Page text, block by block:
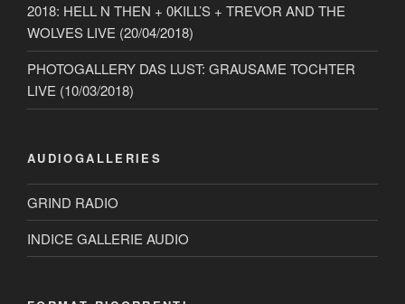
2018: HELL N THEN + 0KILL’S + TREVOR AND THE
WOLVES LIVE (20/04/2018)
PHOTOGALLERY DAS LUST: GRAUSAME TOCHTER
LIVE (10/03/2018)
AUDIOGALLERIES
GRIND RADIO
INDICE GALLERIE AUDIO